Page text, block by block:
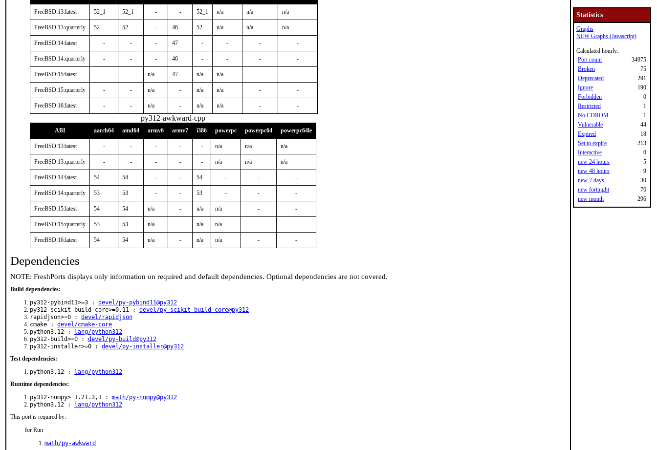
FreeBSD:13:latest 52_1 52_1 - - 52_1 n/a n/a n/a
FreeBSD:13:quarterly 52 52 - 46 52 n/a n/a n/a
FreeBSD:14:latest - - - 47 - - - -
FreeBSD:14:quarterly - - - 46 - - - -
FreeBSD:15:latest - - n/a 47 n/a n/a - -
FreeBSD:15:quarterly - - n/a - n/a n/a - -
FreeBSD:16:latest - - n/a - n/a n/a - -
py312-awkward-cpp
ABI aarch64 amd64 armv6 armv7 i386 powerpc powerpc64 powerpc64le
FreeBSD:13:latest - - - - - n/a n/a n/a
FreeBSD:13:quarterly - - - - - n/a n/a n/a
FreeBSD:14:latest 54 54 - - 54 - - -
FreeBSD:14:quarterly 53 53 - - 53 - - -
FreeBSD:15:latest 54 54 n/a - n/a n/a - -
FreeBSD:15:quarterly 53 53 n/a - n/a n/a - -
FreeBSD:16:latest 54 54 n/a - n/a n/a - -
Dependencies
NOTE: FreshPorts displays only information on required and default dependencies. Optional dependencies are not covered.
Build dependencies:
py312-pybind11>=3 : devel/py-pybind11@py312
py312-scikit-build-core>=0.11 : devel/py-scikit-build-core@py312
rapidjson>=0 : devel/rapidjson
cmake : devel/cmake-core
python3.12 :
lang/python312
py312-build>=0 : devel/py-build@py312
py312-installer>=0 : devel/py-installer@py312
Test dependencies:
python3.12 :
lang/python312
Runtime dependencies:
py312-numpy>=1.21.3,1 : math/py-numpy@py312
python3.12 :
lang/python312
This port is required by:
for Run
math/py-awkward
Statistics
Graphs
NEW Graphs (Javascript)
Calculated hourly:
Port count
34975
Broken
75
Deprecated
291
Ignore
190
Forbidden
0
Restricted
1
No CDROM
1
Vulnerable
44
Expired
18
Set to expire
213
Interactive
0
new 24 hours
5
new 48 hours
9
new 7 days
30
new fortnight
76
new month
296